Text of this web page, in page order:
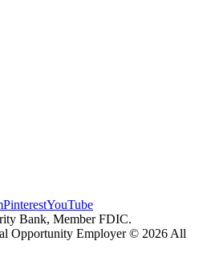
PinterestYouTube
Bank, Member FDIC.
Opportunity Employer © 2026 All